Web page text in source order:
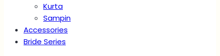
Kurta
Sampin
Accessories
Bride Series